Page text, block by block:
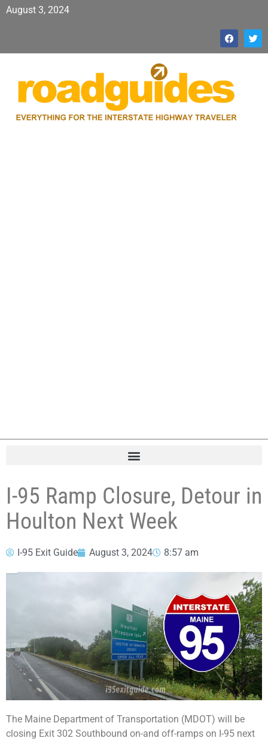
August 3, 2024
I-95 Ramp Closure, Detour in
Houlton Next Week
I-95 Exit Guide August 3, 2024 8:57 am
The Maine Department of Transportation (MDOT) will be
closing Exit 302 Southbound on-and off-ramps on I-95 next